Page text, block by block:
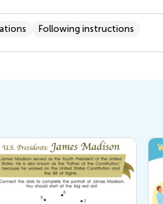
Following instructions